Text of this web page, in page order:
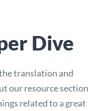
Dive
translation and
our resource section
related to a great